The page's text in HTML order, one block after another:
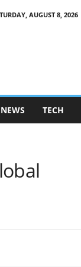
AUGUST 8, 2026
NEWS TECH